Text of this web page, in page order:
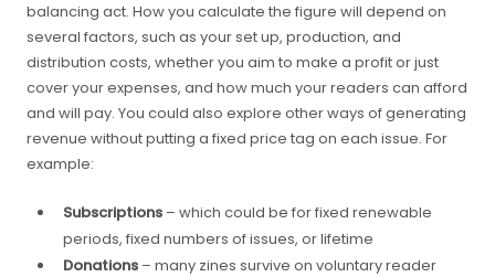
balancing act. How you calculate the figure will depend on
several factors, such as your set up, production, and
distribution costs, whether you aim to make a profit or just
cover your expenses, and how much your readers can afford
and will pay. You could also explore other ways of generating
revenue without putting a fixed price tag on each issue. For
example:
Subscriptions– which could be for fixed renewable
periods, fixed numbers of issues, or lifetime
Donations– many zines survive on voluntary reader